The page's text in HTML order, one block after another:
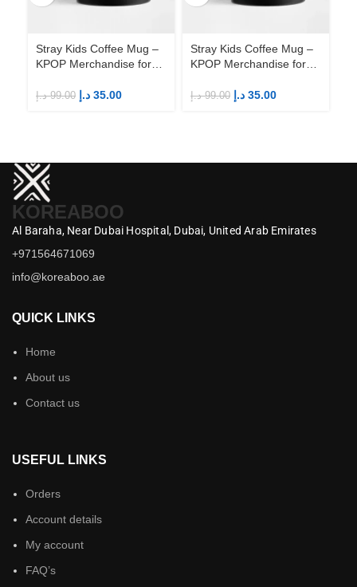
Stray Kids Coffee Mug –
KPOP Merchandise for
99.00 د.إ 35.00 د.إ
Stray Kids Coffee Mug –
KPOP Merchandise for
99.00 د.إ 35.00 د.إ
KOREABOO
Al Baraha, Near Dubai Hospital, Dubai, United Arab Emirates
+971564671069
info@koreaboo.ae
QUICK LINKS
Home
About us
Contact us
USEFUL LINKS
Orders
Account details
My account
FAQ’s